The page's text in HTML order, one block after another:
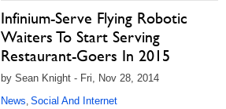
Infinium-Serve Flying Robotic
Waiters To Start Serving
Restaurant-Goers In 2015
by Sean Knight - Fri, Nov 28, 2014
News, Social And Internet